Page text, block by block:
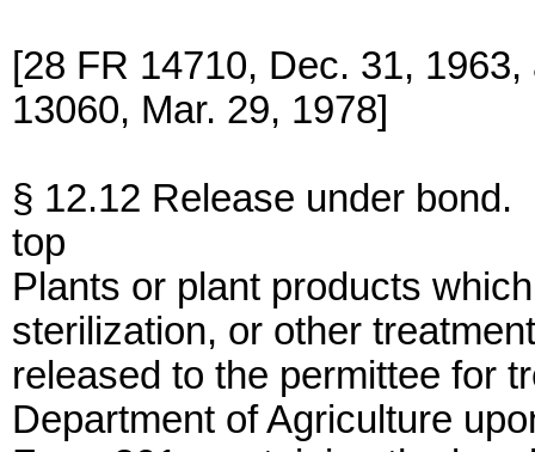
[28 FR 14710, Dec. 31,
13060, Mar. 29, 1978]
§ 12.12 Release under bond.
top
Plants or plant products
sterilization, or other
released to the permittee for
Department of Agriculture